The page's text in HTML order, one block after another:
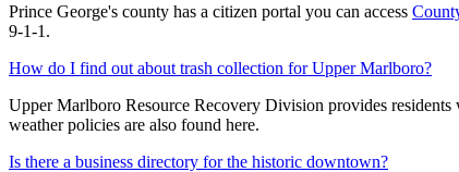
Prince George's county has a citizen portal you can access
9-1-1.
How do I find out about trash collection for Upper Marlboro?
Upper Marlboro Resource Recovery Division provides
weather policies are also found here.
Is there a business directory for the historic downtown?